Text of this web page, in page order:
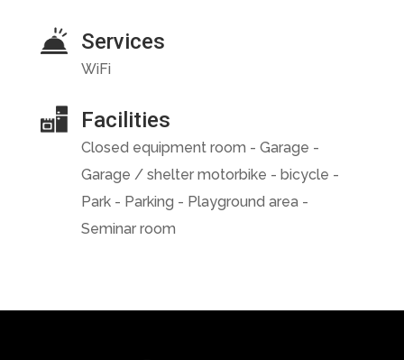
Services
WiFi
Facilities
Closed equipment room - Garage -
Garage / shelter motorbike - bicycle -
Park - Parking - Playground area -
Seminar room